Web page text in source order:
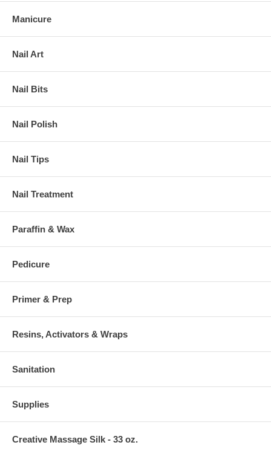
Manicure
Nail Art
Nail Bits
Nail Polish
Nail Tips
Nail Treatment
Paraffin & Wax
Pedicure
Primer & Prep
Resins, Activators & Wraps
Sanitation
Supplies
Creative Massage Silk - 33 oz.